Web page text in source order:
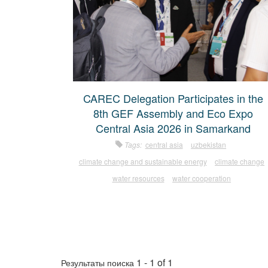
CAREC Delegation Participates in the
8th GEF Assembly and Eco Expo
Central Asia 2026 in Samarkand
Tags: central asia
uzbekistan
climate change and sustainable energy
climate change
water resources
water cooperation
Результаты поиска 1 - 1 of 1